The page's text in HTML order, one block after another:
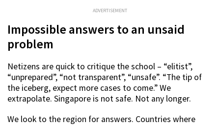
ADVERTISEMENT
Impossible answers to an unsaid
problem
Netizens are quick to critique the school – “elitist”,
“unprepared”, “not transparent”, “unsafe”. “The tip of
the iceberg, expect more cases to come.” We
extrapolate. Singapore is not safe. Not any longer.
We look to the region for answers. Countries where